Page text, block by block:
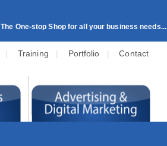
The One-stop Shop for all your business needs...
| Training | Portfolio |Contact